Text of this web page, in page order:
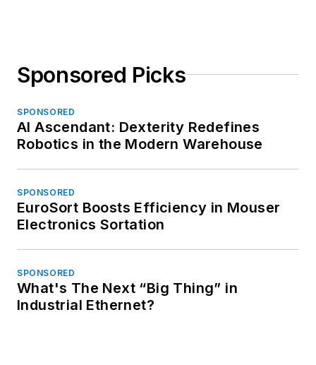
Sponsored Picks
SPONSORED
AI Ascendant: Dexterity Redefines
Robotics in the Modern Warehouse
SPONSORED
EuroSort Boosts Efficiency in Mouser
Electronics Sortation
SPONSORED
What's The Next “Big Thing” in
Industrial Ethernet?